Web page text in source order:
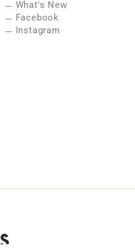
What's New
Facebook
Instagram